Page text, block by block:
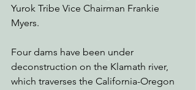
Yurok Tribe Vice Chairman Frankie
Myers.
Four dams have been under
deconstruction on the Klamath river,
which traverses the California-Oregon